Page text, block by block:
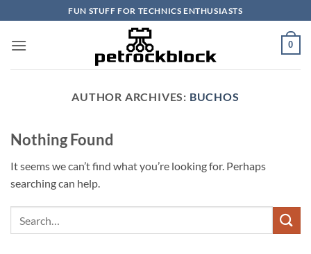
to
content
FUN STUFF FOR TECHNICS ENTHUSIASTS
0
AUTHOR ARCHIVES: BUCHOS
Nothing Found
It seems we can’t find what you’re looking for. Perhaps
searching can help.